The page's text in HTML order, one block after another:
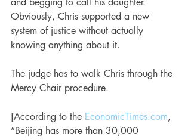
Obviously, Chris supported a new
system of justice without actually
knowing anything about it.
The judge has to walk Chris through the
Mercy Chair procedure.
[According to the EconomicTimes.com,
“Beijing has more than 30,000